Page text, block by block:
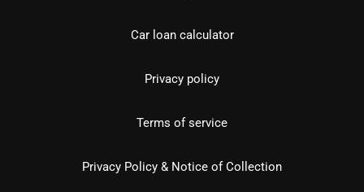
Car loan calculator
Privacy policy
Terms of service
Privacy Policy & Notice of Collection